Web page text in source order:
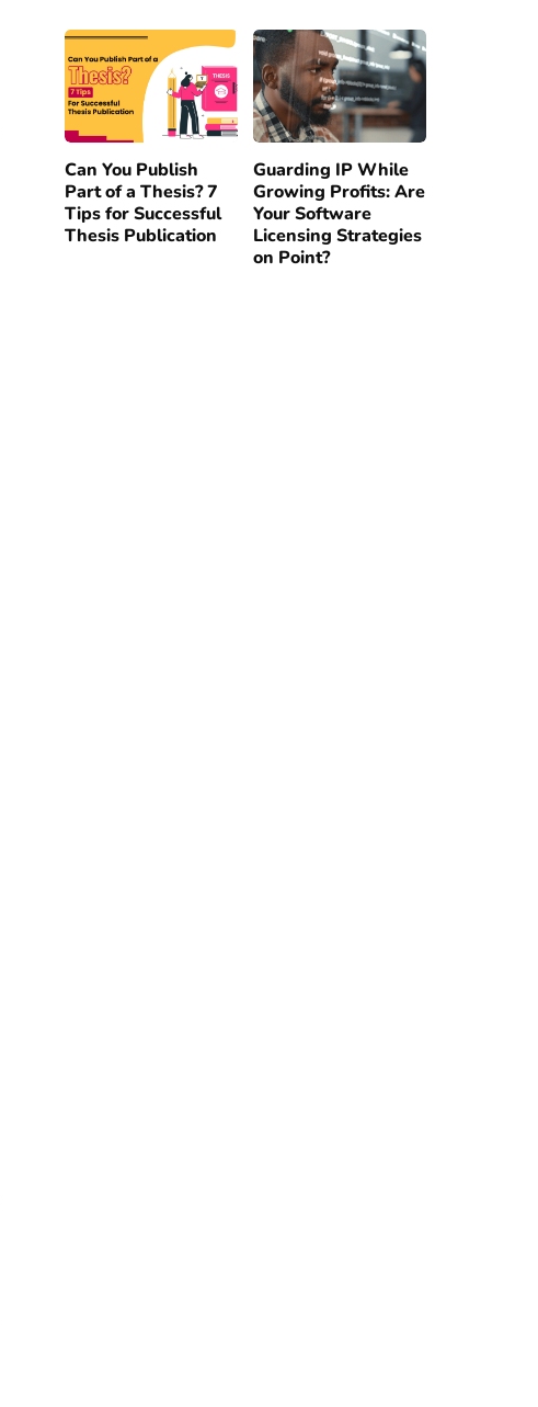
Can You Publish
Part of a Thesis? 7
Tips for Successful
Thesis Publication
Guarding IP While
Growing Profits: Are
Your Software
Licensing Strategies
on Point?